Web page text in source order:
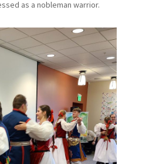
as a nobleman warrior.